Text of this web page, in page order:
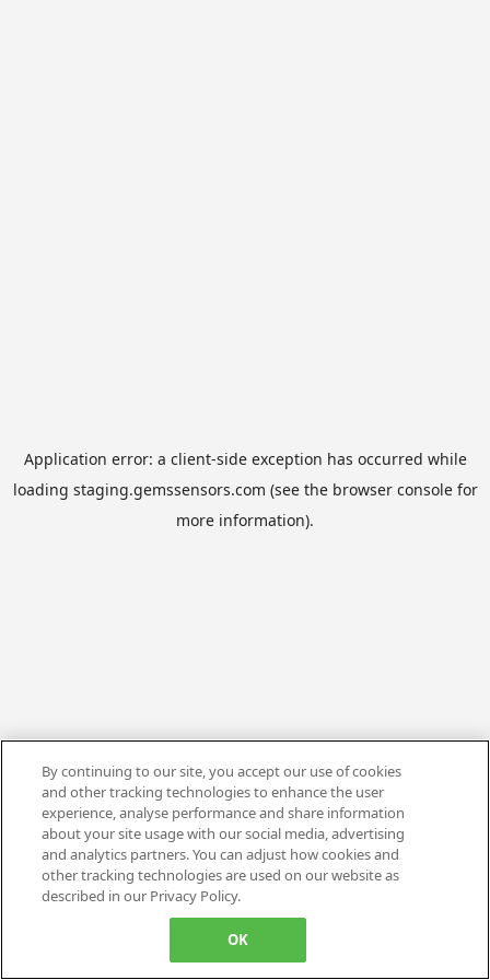
Application error: a client-side exception has occurred while
loading staging.gemssensors.com (see the browser consolefor
more information).
By continuing to our site, you accept our use of cookies
and other tracking technologies to enhance the user
experience, analyse performance and share information
about your site usage with our social media, advertising
and analytics partners. You can adjust how cookies and
other tracking technologies are used on our website as
described in our Privacy Policy.
OK